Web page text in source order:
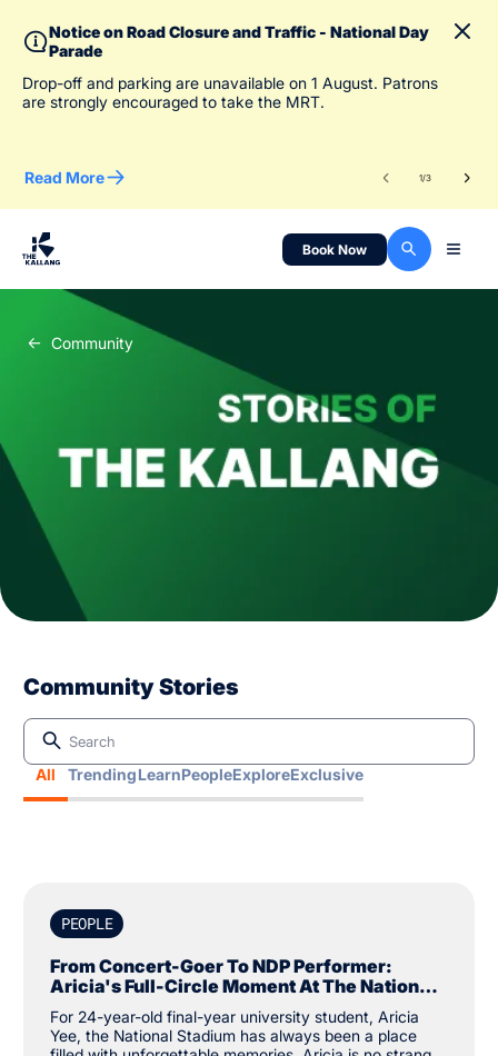
Notice on Road Closure and Traffic - National Day
Parade
Drop-off and parking are unavailable on 1 August. Patrons
are strongly encouraged to take the MRT.
Read More 1/3
Book Now
Community
Community Stories
All TrendingLearnPeopleExploreExclusive
PEOPLE
From Concert-Goer To NDP Performer:
Aricia's Full-Circle Moment At The National
Stadium
For 24-year-old final-year university student, Aricia
Yee, the National Stadium has always been a place